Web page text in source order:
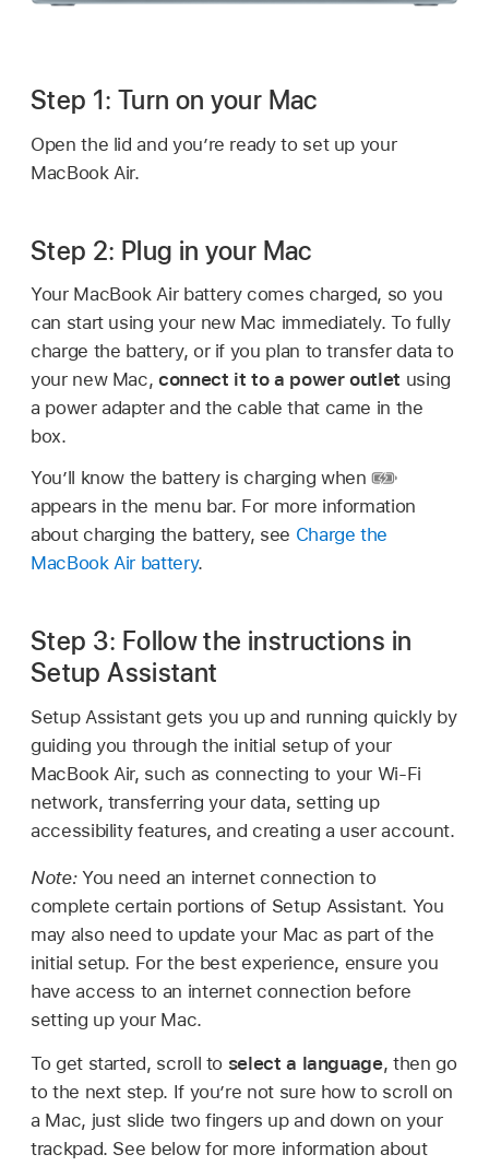
Step 1: Turn on your Mac
Open the lid and you’re ready to set up your
MacBook Air.
Step 2: Plug in your Mac
Your MacBook Air battery comes charged, so you
can start using your new Mac immediately. To fully
charge the battery, or if you plan to transfer data to
your new Mac,connect it to a power outlet using
a power adapter and the cable that came in the
box.
You’ll know the battery is charging when
appears in the menu bar. For more information
about charging the battery, see Charge the
MacBook Air battery.
Step 3: Follow the instructions in
Setup Assistant
Setup Assistant gets you up and running quickly by
guiding you through the initial setup of your
MacBook Air, such as connecting to your Wi-Fi
network, transferring your data, setting up
accessibility features, and creating a user account.
Note: You need an internet connection to
complete certain portions of Setup Assistant. You
may also need to update your Mac as part of the
initial setup. For the best experience, ensure you
have access to an internet connection before
setting up your Mac.
To get started, scroll to select a language, then go
to the next step. If you’re not sure how to scroll on
a Mac, just slide two fingers up and down on your
trackpad. See below for more information about